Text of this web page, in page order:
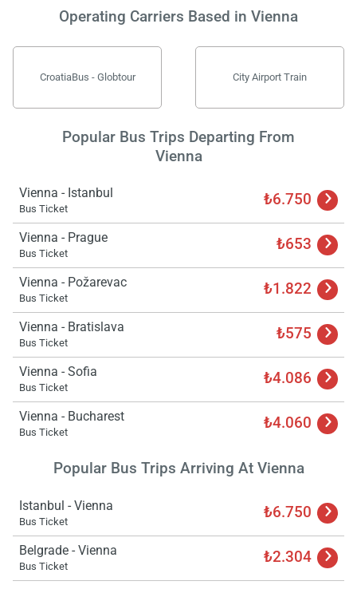
Operating Carriers Based in Vienna
CroatiaBus - Globtour City Airport Train
Popular Bus Trips Departing From
Vienna
Vienna - Istanbul
Bus Ticket ₺6.750
Vienna - Prague
Bus Ticket ₺653
Vienna - Požarevac
Bus Ticket ₺1.822
Vienna - Bratislava
Bus Ticket ₺575
Vienna - Sofia
Bus Ticket ₺4.086
Vienna - Bucharest
Bus Ticket ₺4.060
Popular Bus Trips Arriving At Vienna
Istanbul - Vienna
Bus Ticket ₺6.750
Belgrade - Vienna
Bus Ticket ₺2.304